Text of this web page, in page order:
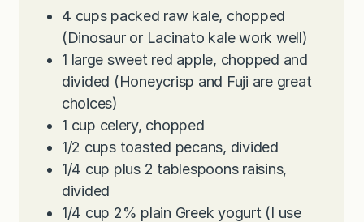
4 cups packed raw kale, chopped
(Dinosaur or Lacinato kale work well)
1 large sweet red apple, chopped and
divided (Honeycrisp and Fuji are great
choices)
1 cup celery, chopped
1/2 cups toasted pecans, divided
1/4 cup plus 2 tablespoons raisins,
divided
1/4 cup 2% plain Greek yogurt (I use